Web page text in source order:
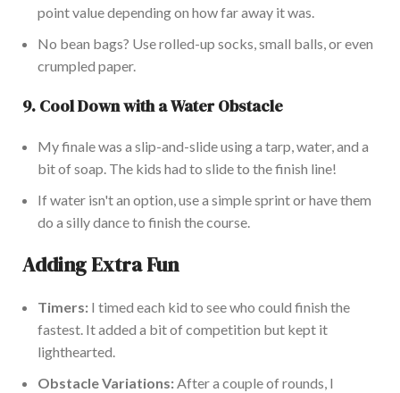
point value depending on how far away it was.
No bean bags? Use rolled-up socks, small balls, or even
crumpled paper.
9. Cool Down with a Water Obstacle
My finale was a slip-and-slide using a tarp, water, and a
bit of soap. The kids had to slide to the finish line!
If water isn'tan option, use a simple sprint or have them
do a silly dance to finish the course.
Adding Extra Fun
Timers: I timed each kid to see who could finish the
fastest. It added a bit of competition but kept it
lighthearted.
Obstacle Variations:After a couple ofrounds, I